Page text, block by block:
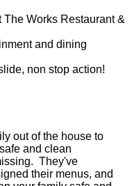
Works Restaurant &
and dining
non stop action!
out of the house to
and clean
They've
their menus, and